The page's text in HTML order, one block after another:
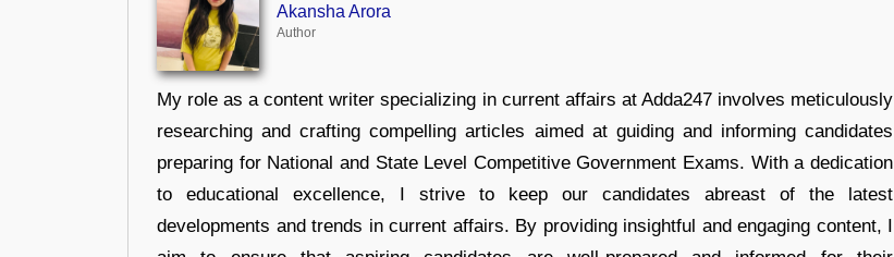
Akansha Arora
Author
My role as a content writer specializing in current affairs at Adda247 involves meticulously
researching and crafting compelling articles aimed at guiding and informing candidates
preparing for National and State Level Competitive Government Exams. With a dedication
to educational excellence, I strive to keep our candidates abreast of the latest
developments and trends in current affairs. By providing insightful and engaging content, I